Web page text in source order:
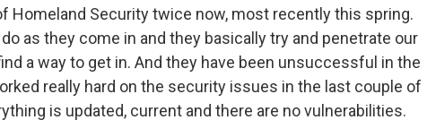
Homeland Security twice now, most recently this spring.
as they come in and they basically try and penetrate our
a way to get in. And they have been unsuccessful in the
really hard on the security issues in the last couple of
is updated, current and there are no vulnerabilities.